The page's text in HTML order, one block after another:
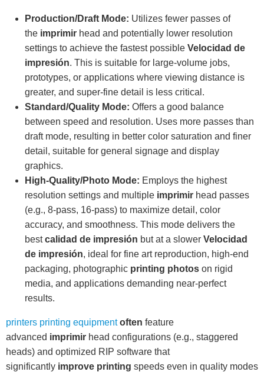
Production/Draft Mode: Utilizes fewer passes of
the imprimir head and potentially lower resolution
settings to achieve the fastest possible Velocidad de
impresión. This is suitable for large-volume jobs,
prototypes, or applications where viewing distance is
greater, and super-fine detail is less critical.
Standard/Quality Mode: Offers a good balance
between speed and resolution. Uses more passes than
draft mode, resulting in better color saturation and finer
detail, suitable for general signage and display
graphics.
High-Quality/Photo Mode: Employs the highest
resolution settings and multiple imprimir head passes
(e.g., 8-pass, 16-pass) to maximize detail, color
accuracy, and smoothness. This mode delivers the
bestcalidad de impresión but at a slower Velocidad
de impresión, ideal for fine art reproduction, high-end
packaging, photographic printing photos on rigid
media, and applications demanding near-perfect
results.
printers printing equipmentoften feature
advanced imprimir head configurations (e.g., staggered
heads) and optimized RIP software that
significantly improve printing speeds even in quality modes